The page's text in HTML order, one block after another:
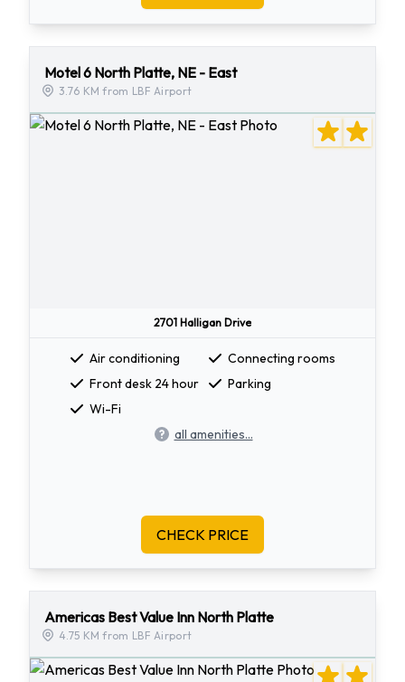
Motel 6 North Platte, NE - East
3.76 KM from LBF Airport
2701 Halligan Drive
Air conditioning
Connecting rooms
Front desk 24 hour
Parking
Wi-Fi
all amenities...
CHECK PRICE
Americas Best Value Inn North Platte
4.75 KM from LBF Airport